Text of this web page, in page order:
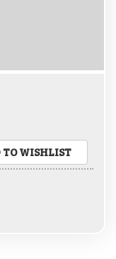
TO WISHLIST